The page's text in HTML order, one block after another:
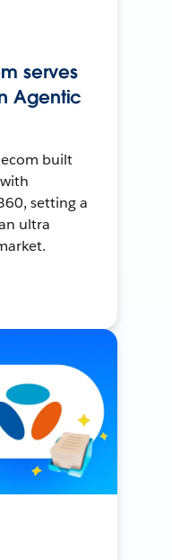
serves
Agentic
built
setting a
ultra